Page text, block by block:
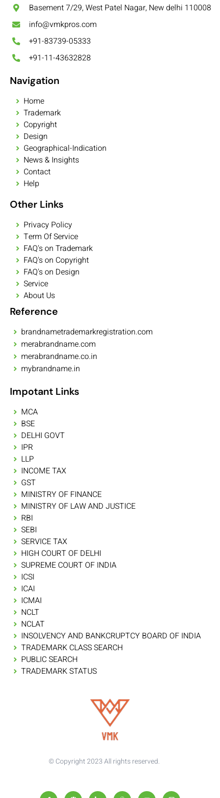
Basement 7/29, West Patel Nagar, New delhi 110008
info@vmkpros.com
+91-83739-05333
+91-11-43632828
Navigation
Home
Trademark
Copyright
Design
Geographical-Indication
News & Insights
Contact
Help
Other Links
Privacy Policy
Term Of Service
FAQ's on Trademark
FAQ's on Copyright
FAQ's on Design
Service
About Us
Reference
brandnametrademarkregistration.com
merabrandname.com
merabrandname.co.in
mybrandname.in
Impotant Links
MCA
BSE
DELHI GOVT
IPR
LLP
INCOME TAX
GST
MINISTRY OF FINANCE
MINISTRY OF LAW AND JUSTICE
RBI
SEBI
SERVICE TAX
HIGH COURT OF DELHI
SUPREME COURT OF INDIA
ICSI
ICAI
ICMAI
NCLT
NCLAT
INSOLVENCY AND BANKCRUPTCY BOARD OF INDIA
TRADEMARK CLASS SEARCH
PUBLIC SEARCH
TRADEMARK STATUS
© Copyright 2023 All rights reserved.